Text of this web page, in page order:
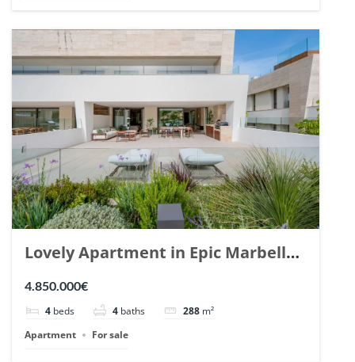
Lovely Apartment in Epic Marbella.
| Ref. 148727.
4.850.000€
4 beds 4 baths 288 m²
Apartment
For sale